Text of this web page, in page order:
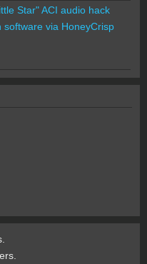
Star" ACI audio hack
software via HoneyCrisp